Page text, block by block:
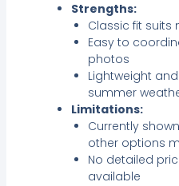
Strengths:
Classic fit
Easy to
photos
Lightweight
summer
Limitations:
Currently
other options
No detailed
available